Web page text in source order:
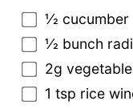
1⁄2 cucumber
1⁄2 bunch
2g
1 tsp rice